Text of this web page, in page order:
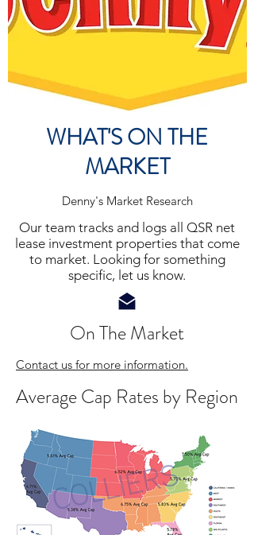
WHAT'S ON THE
MARKET
Denny's Market Research
Our team tracks and logs all QSR net
lease investment properties that come
to market. Looking for something
specific, let us know.
On The Market
Contact us for more information.
Average Cap Rates by Region